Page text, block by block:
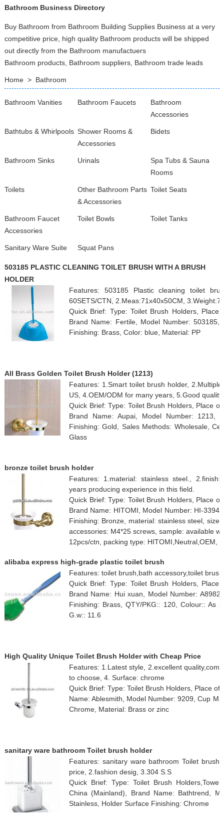
Bathroom Business Directory
Buy Bathroom from Bathroom Building Supplies Business at a very
competitive price, high quality Bathroom products will be shipped
out directly from the Bathroom manufactuers
Bathroom products, Bathroom suppliers, Bathroom trade leads
Home> Bathroom
Bathroom Vanities Bathroom Faucets
Bathroom
Accessories
Bathtubs & Whirlpools Shower Rooms &
Accessories
Bidets
Bathroom Sinks Urinals
Spa Tubs & Sauna
Rooms
Toilets
Other Bathroom Parts
& Accessories
Toilet Seats
Bathroom Faucet
Accessories
Toilet Bowls Toilet Tanks
Sanitary Ware Suite Squat Pans
503185 PLASTIC CLEANING TOILET BRUSH WITH A BRUSH
HOLDER
Features: 503185 Plastic cleaning toilet
60SETS/CTN, 2.Meas:71x40x50CM,
Quick Brief: Type: Toilet Brush Holders,
Brand Name: Fertile, Model Number:
Finishing: Brass, Color: blue, Material: PP
All Brass Golden Toilet Brush Holder (1213)
Features: 1.Smart toilet brush holder,
US, 4.OEM/ODM for many years, 5.Good quality.
Quick Brief: Type: Toilet Brush Holders, Place
Brand Name: Aupai, Model Number: 1213,
Finishing: Gold, Sales Methods: Wholesale,
Glass
bronze toilet brush holder
Features: 1.material: stainless steel.,
years producing experience in this field.
Quick Brief: Type: Toilet Brush Holders, Place
Brand Name: HITOMI, Model Number: HI-
Finishing: Bronze, material: stainless steel,
accessories: M4*25 screws, sample: available
12pcs/ctn, packing type: HITOMI,Neutral,OEM,
alibaba express high-grade plastic toilet brush
Features: toilet brush,bath accessory,toilet
Quick Brief: Type: Toilet Brush Holders,
Brand Name: Hui xuan, Model Number:
Finishing: Brass, QTY/PKG:: 120, Colour:: As
G.w:: 11.6
High Quality Unique Toilet Brush Holder with Cheap Price
Features: 1.Latest style, 2.excellent
to choose, 4. Surface: chrome
Quick Brief: Type: Toilet Brush Holders, Place
Name: Ablesmith, Model Number: 9209, Cup
Chrome, Material: Brass or zinc
sanitary ware bathroom Toilet brush holder
Features: sanitary ware bathroom Toilet
price, 2.fashion desig, 3.304 S.S
Quick Brief: Type: Toilet Brush
China (Mainland), Brand Name: Bathtrend,
Stainless, Holder Surface Finishing: Chrome